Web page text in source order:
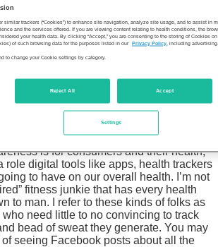
Innovation Summit
Innovation Base Camp. The purpose
was to prepare Summit attendees
of the guiding principles of
relationship-building, and guide
across all industries to uncover the tools
a culture of vibrant, innovative
cutting-edge industry solutions
my and Dr. Graham’s conversation – and
he moderated throughout the day – is
is for consumers and their health,
role digital tools like apps, health trackers
to have on our overall health. I’m not
fitness junkie that has every health
to man. I refer to these kinds of folks as
who need little to no convincing to track
bead of sweat they generate. You may
seeing Facebook posts about all the
similar trackers (“Cookies”) to enhance site navigation, analyze site usage, and to assist in
and the services offered. If you are viewing content relating to health conditions, the
your health data. By clicking “Accept,” you are consenting to the storing of Cookies
of such browsing data for the purposes listed in our Privacy Policy , including advertising.
to change your Cookie settings by category.
Reject All Accept
Settings